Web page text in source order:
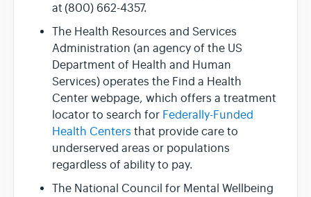
at (800) 662-4357.
The Health Resources and Services
Administration (an agency of the US
Department of Health and Human
Services) operates the Find a Health
Center webpage, which offers a treatment
locator to search for Federally-Funded
Health Centers that provide care to
underserved areas or populations
regardless of ability to pay.
The National Council for Mental Wellbeing